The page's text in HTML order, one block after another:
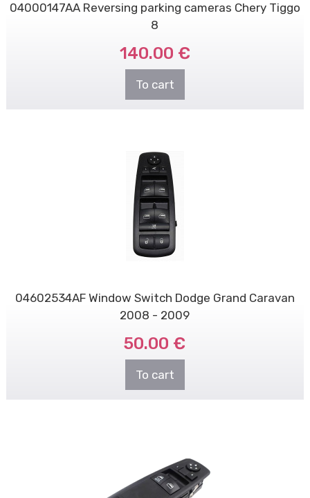
04000147AA Reversing parking cameras Chery Tiggo
8
140.00 €
To cart
04602534AF Window Switch Dodge Grand Caravan
2008 - 2009
50.00 €
To cart